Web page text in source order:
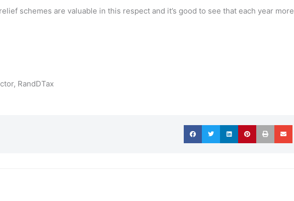
schemes are valuable in this respect and it’s good to see that each year more
RandDTax